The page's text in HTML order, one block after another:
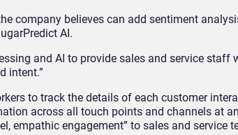
company believes can add sentiment
AI.
and AI to provide sales and service staff
intent.”
to track the details of each customer
across all touch points and channels at
empathic engagement” to sales and service